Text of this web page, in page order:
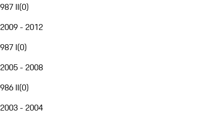
987 II(0)
2009 - 2012
987 I(0)
2005 - 2008
986 II(0)
2003 - 2004